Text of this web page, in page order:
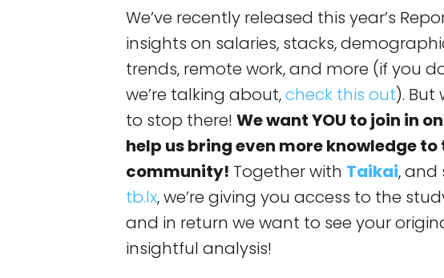
We’ve recently released this year’s
insights on salaries, stacks,
trends, remote work, and more (if you
we’re talking about,check this out). But
to stop there!We want YOU to join in
help us bring even more knowledge to
community! Together with Taikai, and
tb.lx, we’re giving you access to the
and in return we want to see your
insightful analysis!